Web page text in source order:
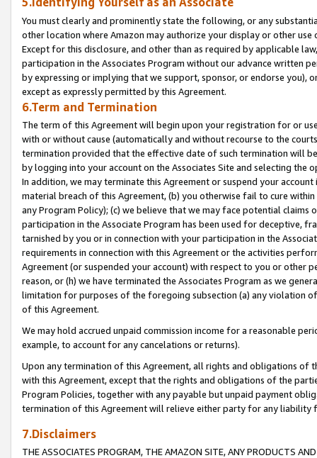
You must clearly and prominently state the following, or any
other location where Amazon may authorize your display or other
Except for this disclosure, and other than as required by applicable
participation in the Associates Program without our advance written
by expressing or implying that we support, sponsor, or endorse you),
except as expressly permitted by this Agreement.
6.Term and Termination
The term of this Agreement will begin upon your registration for or
with or without cause (automatically and without recourse to the
termination provided that the effective date of such termination will
by logging into your account on the Associates Site and selecting the
In addition, we may terminate this Agreement or suspend your
material breach of this Agreement, (b) you otherwise fail to cure
any Program Policy); (c) we believe that we may face potential
participation in the Associate Program has been used for deceptive,
tarnished by you or in connection with your participation in the
requirements in connection with this Agreement or the activities
Agreement (or suspended your account) with respect to you or other
reason, or (h) we have terminated the Associates Program as we
limitation for purposes of the foregoing subsection (a) any violation
of this Agreement.
We may hold accrued unpaid commission income for a reasonable
example, to account for any cancelations or returns).
Upon any termination of this Agreement, all rights and obligations of
with this Agreement, except that the rights and obligations of the
Program Policies, together with any payable but unpaid payment
termination of this Agreement will relieve either party for any liability
7.Disclaimers
THE ASSOCIATES PROGRAM, THE AMAZON SITE, ANY PRODUCTS